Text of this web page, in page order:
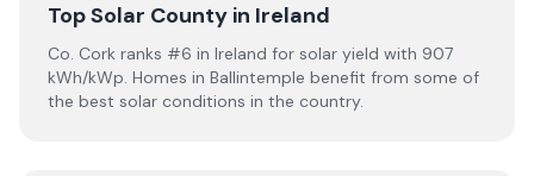
Top Solar County in Ireland
Co. Cork ranks #6 in Ireland for solar yield with 907
kWh/kWp. Homes in Ballintemple benefit from some of
the best solar conditions in the country.